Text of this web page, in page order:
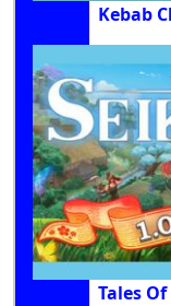
Kebab
Tales